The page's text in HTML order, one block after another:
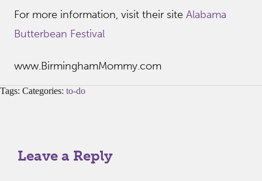
For more information, visit their site Alabama
Butterbean Festival
www.BirminghamMommy.com
Tags: Categories: to-do
Leave a Reply